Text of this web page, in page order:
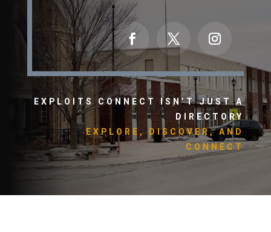
EXPLOITS CONNECT ISN’T JUST A
DIRECTORY
EXPLORE, DISCOVER, AND
CONNECT